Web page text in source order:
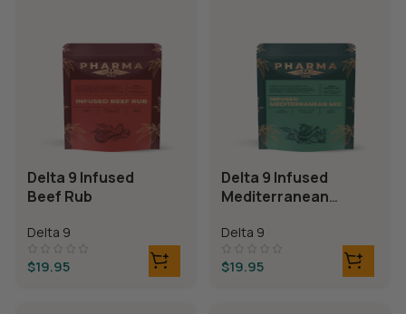
Delta 9 Infused
Beef Rub
Delta 9
$19.95
Delta 9 Infused
Mediterranean
Delta 9
$19.95